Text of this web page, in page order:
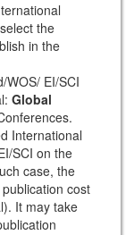
the
in the
WOS/ EI/SCI
Global
International
SCI on the
case, the
cost
It may take